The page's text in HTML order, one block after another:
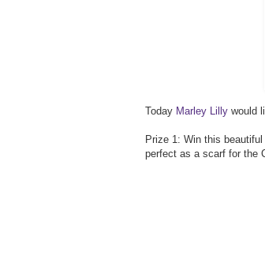
Today Marley Lilly would
Prize 1: Win this
perfect as a scarf for the